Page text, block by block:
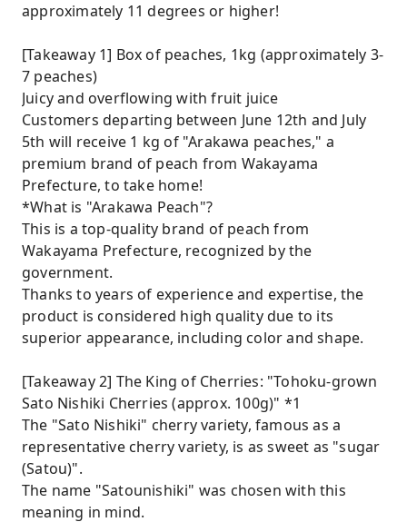
approximately 11 degrees or higher!
[Takeaway 1] Box of peaches, 1kg (approximately 3-
7 peaches)
Juicy and overflowing with fruit juice
Customers departing between June 12th and July
5th will receive 1 kg of "Arakawa peaches," a
premium brand of peach from Wakayama
Prefecture, to take home!
*What is "Arakawa Peach"?
This is a top-quality brand of peach from
Wakayama Prefecture, recognized by the
government.
Thanks to years of experience and expertise, the
product is considered high quality due to its
superior appearance, including color and shape.
[Takeaway 2] The King of Cherries: "Tohoku-grown
Sato Nishiki Cherries (approx. 100g)" *1
The "Sato Nishiki" cherry variety, famous as a
representative cherry variety, is as sweet as "sugar
(Satou)".
The name "Satounishiki" was chosen with this
meaning in mind.